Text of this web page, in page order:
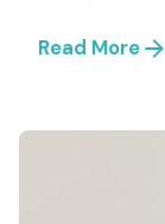
Read More